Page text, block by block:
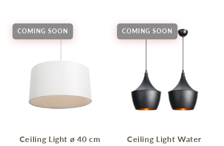
COMING SOON
Ceiling Light ø 40 cm
COMING SOON
Ceiling Light Water